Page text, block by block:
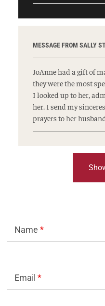
halls of Temple
law school in a very
her husband and
MESSAGE FROM SALLY
JoAnne had a gift of
they were the most
I looked up to her,
her. I send my
prayers to her
Name *
Email *